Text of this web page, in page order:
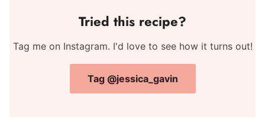
Tried this recipe?
Tag me on Instagram. I'd love to see how it turns out!
Tag @jessica_gavin